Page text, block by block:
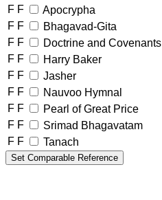
F F
Apocrypha
F F
Bhagavad-Gita
F F
Doctrine and Covenants
F F
Harry Baker
F F
Jasher
F F
Nauvoo Hymnal
F F
Pearl of Great Price
F F
Srimad Bhagavatam
F F Tanach